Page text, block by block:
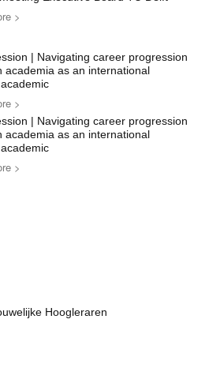
>
| Navigating career progression
academia as an international
>
| Navigating career progression
academia as an international
>
Hoogleraren